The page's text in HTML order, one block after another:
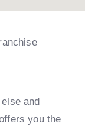
and
you the